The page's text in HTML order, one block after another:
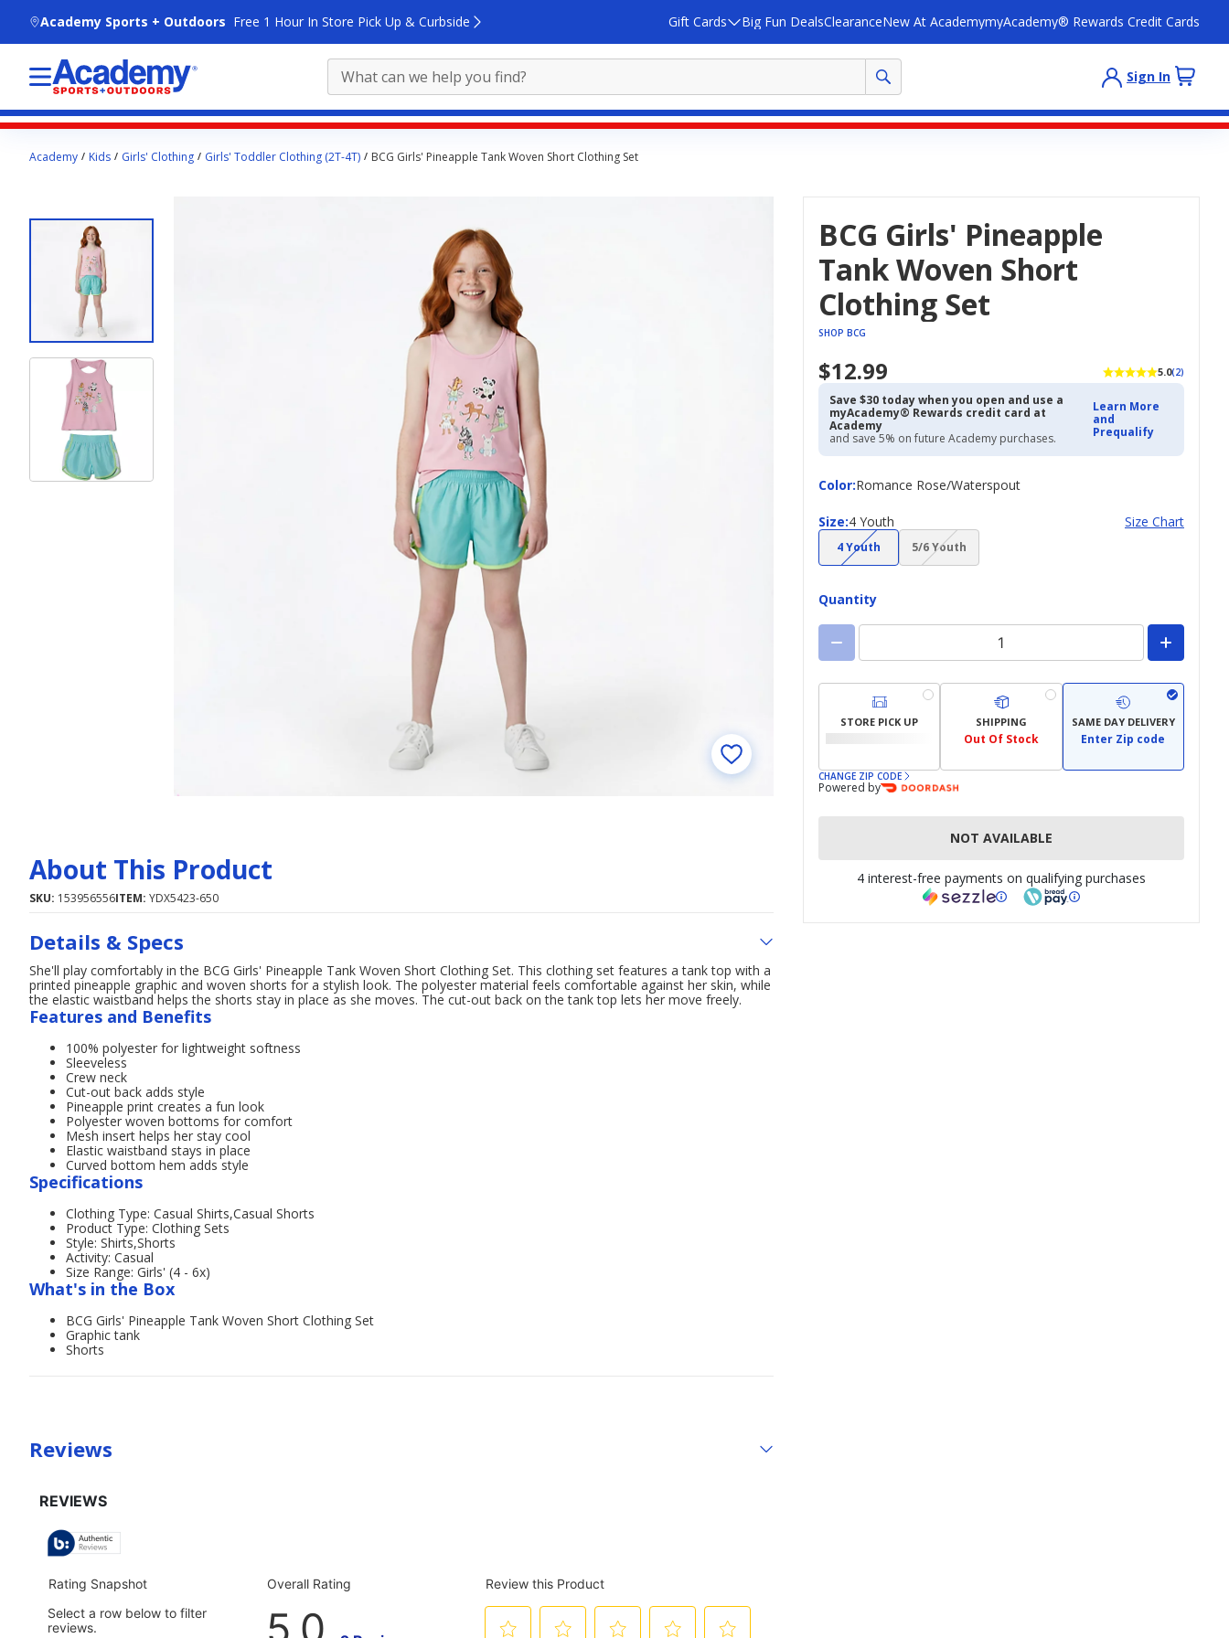
Academy Sports + Outdoors Free 1 Hour In Store Pick Up & Curbside Gift Cards Big Fun DealsClearanceNew At AcademymyAcademy® Rewards Credit Cards
Sign In
contentAcademy Kids Girls' Clothing Girls' Toddler Clothing (2T-4T) BCG Girls' Pineapple Tank Woven Short Clothing Set
BCG Girls' Pineapple
Tank Woven Short
Clothing Set
SHOP BCG
$12.99 5.0(2)
Save $30 today when you open and use a
myAcademy® Rewards credit card at
Academy
and save 5% on future Academy purchases.
Learn More
and
Prequalify
Color:
ColorRomance Rose/Waterspout
Size:
Size 4 Youth Size Chart
4 Youth(choice
not
5/6 Youth
(choice
not
Quantity
STORE PICK UP SHIPPING
Out Of Stock
SAME DAY DELIVERY
Enter Zip code
CHANGE ZIP CODE
Powered by
NOT AVAILABLE
4 interest-free payments on qualifying purchases
About This Product
SKU: 153956556ITEM: YDX5423-650
Details & Specs
She'll play comfortably in the BCG Girls' Pineapple Tank Woven Short Clothing Set. This clothing set features a tank top with a
printed pineapple graphic and woven shorts for a stylish look. The polyester material feels comfortable against her skin, while
the elastic waistband helps the shorts stay in place as she moves. The cut-out back on the tank top lets her move freely.
Features and Benefits
100% polyester for lightweight softness
Sleeveless
Crew neck
Cut-out back adds style
Pineapple print creates a fun look
Polyester woven bottoms for comfort
Mesh insert helps her stay cool
Elastic waistband stays in place
Curved bottom hem adds style
Specifications
Clothing Type: Casual Shirts,Casual Shorts
Product Type: Clothing Sets
Style: Shirts,Shorts
Activity: Casual
Size Range: Girls' (4 - 6x)
What's in the Box
BCG Girls' Pineapple Tank Woven Short Clothing Set
Graphic tank
Shorts
Reviews